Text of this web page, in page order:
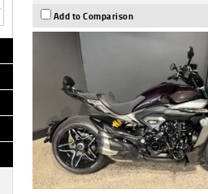
Add to Comparison